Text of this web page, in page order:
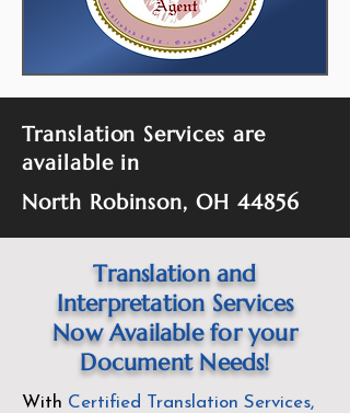
Translation Services are
available in
North Robinson, OH 44856
Translation and
Interpretation Services
Now Available for your
Document Needs!
With Certified Translation Services,